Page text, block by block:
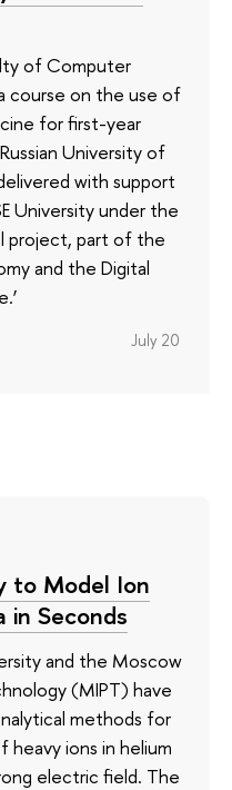
of Computer
course on the use of
for first-year
University of
with support
University under the
project, part of the
and the Digital
July 20
to Model Ion
in Seconds
and the Moscow
(MIPT) have
methods for
ions in helium
electric field. The